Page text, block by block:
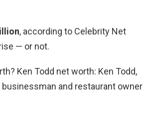
, according to Celebrity Net
— or not.
Ken Todd net worth: Ken Todd,
and restaurant owner